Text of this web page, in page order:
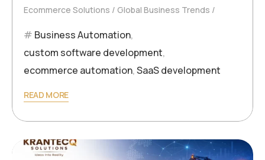
Ecommerce Solutions
Global Business Trends
Business Automation,
custom software development,
ecommerce automation,SaaS development
READ MORE